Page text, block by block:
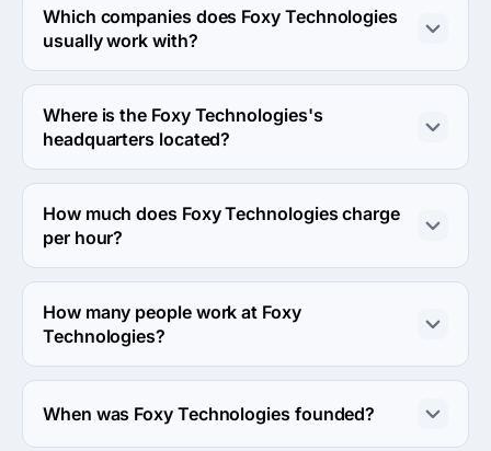
Gaming industries.
Which companies does Foxy Technologies
usually work with?
Foxy Technologies usually partners with Small Business
(<$10M) agencies.
Where is the Foxy Technologies's
headquarters located?
The address of the Foxy Technologies's headquarters is
Second floor Radhe Kishan society Isanpur,
Ahmedabad, India.
How much does Foxy Technologies charge
per hour?
The Foxy Technologies hourly rate is < $25 / hr. Final
cost is calculated individually for each project.
How many people work at Foxy
Technologies?
About 10 - 49 employees work at Foxy Technologies.
When was Foxy Technologies founded?